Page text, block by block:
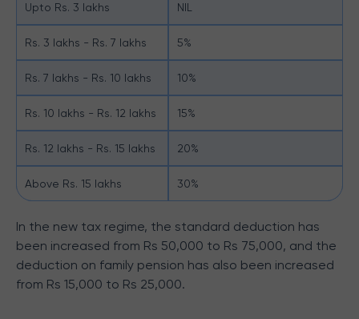
Upto Rs. 3 lakhs NIL
Rs. 3 lakhs - Rs. 7 lakhs 5%
Rs. 7 lakhs - Rs. 10 lakhs 10%
Rs. 10 lakhs - Rs. 12 lakhs 15%
Rs. 12 lakhs - Rs. 15 lakhs 20%
Above Rs. 15 lakhs 30%
In the new tax regime, the standard deduction has
been increased from Rs 50,000 to Rs 75,000, and the
deduction on family pension has also been increased
from Rs 15,000 to Rs 25,000.